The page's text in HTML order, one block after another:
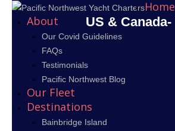
US & Canada-
Home
About
Our Covid Guidelines
FAQs
Testimonials
Pacific Northwest Blog
Our Fleet
Destinations
Bainbridge Island